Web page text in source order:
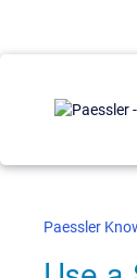
Paessler